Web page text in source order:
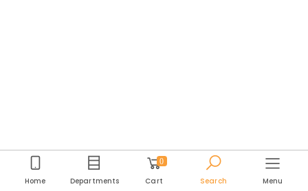
Home Departments
0
Cart Search Menu